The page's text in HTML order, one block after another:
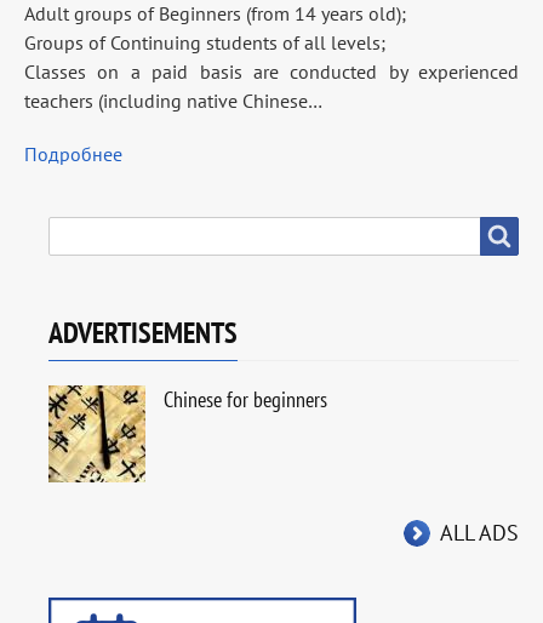
Adult groups of Beginners (from 14 years old);
Groups of Continuing students of all levels;
Classes on a paid basis are conducted by experienced
teachers (including native Chinese…
Подробнее
ADVERTISEMENTS
Chinese for beginners
ALL ADS